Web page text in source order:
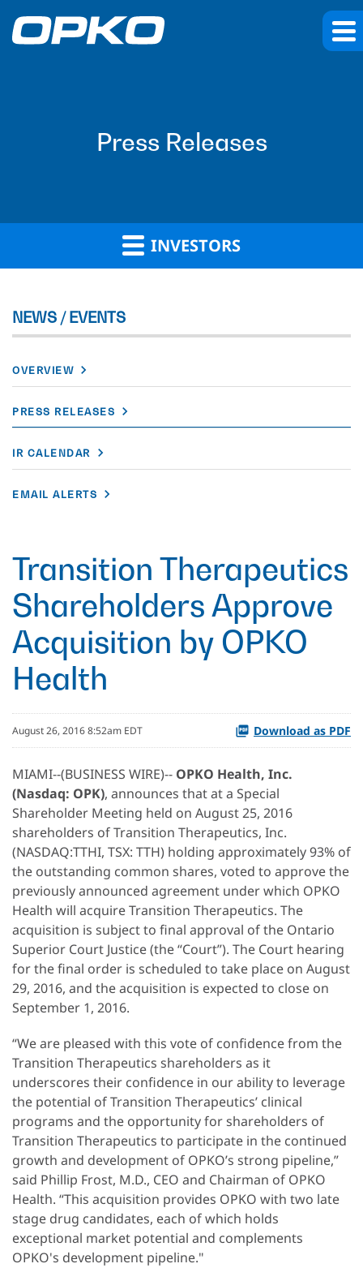
Press Releases
INVESTORS
NEWS / EVENTS
OVERVIEW
PRESS RELEASES
IR CALENDAR
EMAIL ALERTS
Transition Therapeutics
Shareholders Approve
Acquisition by OPKO
Health
August 26, 2016 8:52am EDT Download as PDF
MIAMI--(BUSINESS WIRE)-- OPKO Health, Inc.
(Nasdaq: OPK), announces that at a Special
Shareholder Meeting held on August 25, 2016
shareholders of Transition Therapeutics, Inc.
(NASDAQ:TTHI, TSX: TTH) holding approximately 93% of
the outstanding common shares, voted to approve the
previously announced agreement under which OPKO
Health will acquire Transition Therapeutics. The
acquisition is subject to final approval of the Ontario
Superior Court Justice (the “Court”). The Court hearing
for the final order is scheduled to take place on August
29, 2016, and the acquisition is expected to close on
September 1, 2016.
“We are pleased with this vote of confidence from the
Transition Therapeutics shareholders as it
underscores their confidence in our ability to leverage
the potential of Transition Therapeutics’ clinical
programs and the opportunity for shareholders of
Transition Therapeutics to participate in the continued
growth and development of OPKO’s strong pipeline,”
said Phillip Frost, M.D., CEO and Chairman of OPKO
Health. “This acquisition provides OPKO with two late
stage drug candidates, each of which holds
exceptional market potential and complements
OPKO's development pipeline."